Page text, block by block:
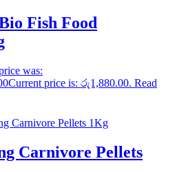
Fish Food
was:
Current price is: රු1,880.00. Read
Carnivore Pellets